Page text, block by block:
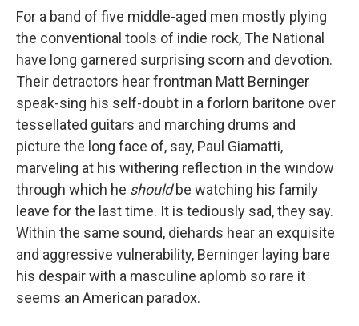
For a band of five middle-aged men mostly plying
the conventional tools of indie rock, The National
have long garnered surprising scorn and devotion.
Their detractors hear frontman Matt Berninger
speak-sing his self-doubt in a forlorn baritone over
tessellated guitars and marching drums and
picture the long face of, say, Paul Giamatti,
marveling at his withering reflection in the window
through which he shouldbe watching his family
leave for the last time. It is tediously sad, they say.
Within the same sound, diehards hear an exquisite
and aggressive vulnerability, Berninger laying bare
his despair with a masculine aplomb so rare it
seems an American paradox.